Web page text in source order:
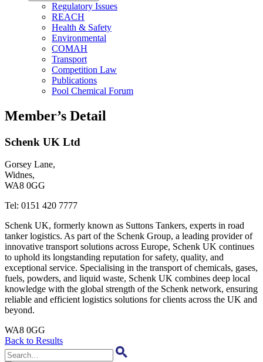
Regulatory Issues
REACH
Health & Safety
Environmental
COMAH
Transport
Competition Law
Publications
Pool Chemical Forum
Member’s Detail
Schenk UK Ltd
Gorsey Lane,
Widnes,
WA8 0GG
Tel: 0151 420 7777
Schenk UK, formerly known as Suttons Tankers, experts in road
tanker logistics. As part of the Schenk Group, a leading provider of
innovative transport solutions across Europe, Schenk UK continues
to uphold its longstanding reputation for safety, quality, and
exceptional service. Specialising in the transport of chemicals, gases,
fuels, powders, and liquid waste, Schenk UK combines deep local
knowledge with the global strength of the Schenk network, ensuring
reliable and efficient logistics solutions for clients across the UK and
beyond.
WA8 0GG
Back to Results